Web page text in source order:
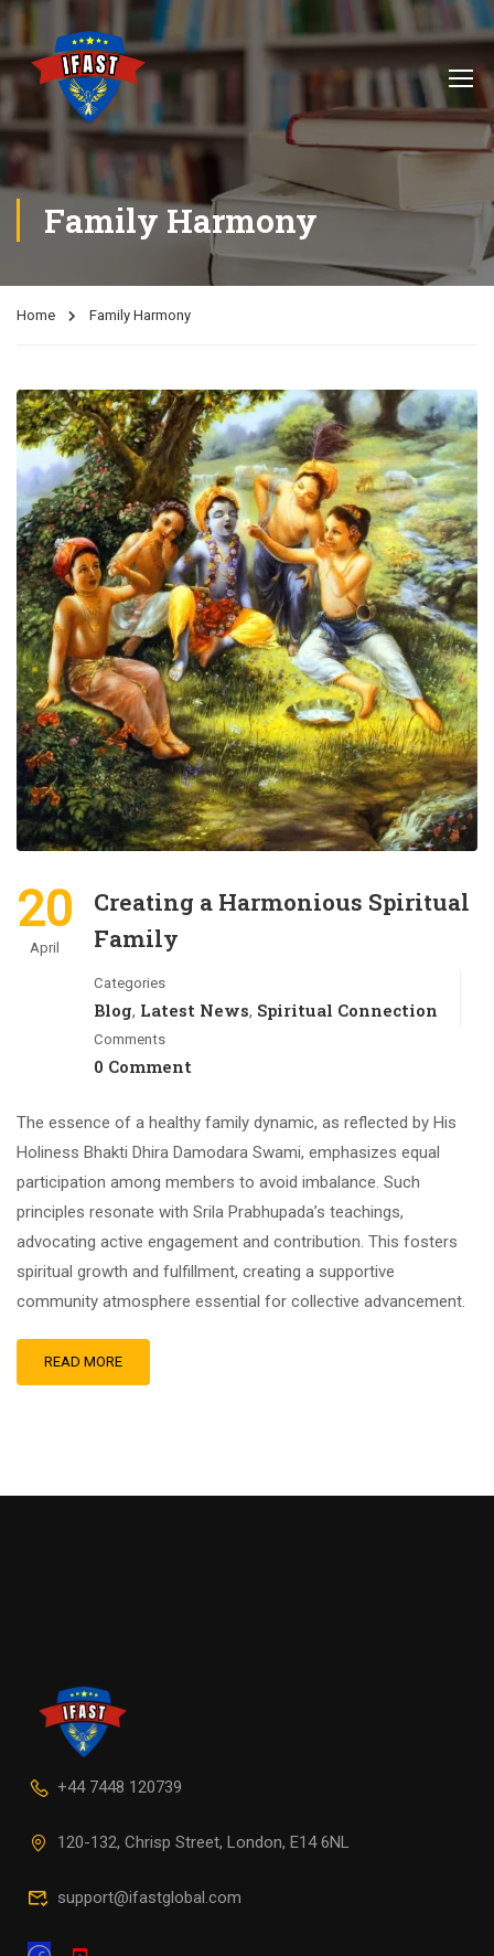
Family Harmony
Home Family Harmony
20
April
Creating a Harmonious Spiritual
Family
Categories
Blog, Latest News, Spiritual Connection
Comments
0 Comment
The essence of a healthy family dynamic, as reflected by His
Holiness Bhakti Dhira Damodara Swami, emphasizes equal
participation among members to avoid imbalance. Such
principles resonate with Srila Prabhupada’s teachings,
advocating active engagement and contribution. This fosters
spiritual growth and fulfillment, creating a supportive
community atmosphere essential for collective advancement.
READ MORE
+44 7448 120739
120-132, Chrisp Street, London, E14 6NL
support@ifastglobal.com